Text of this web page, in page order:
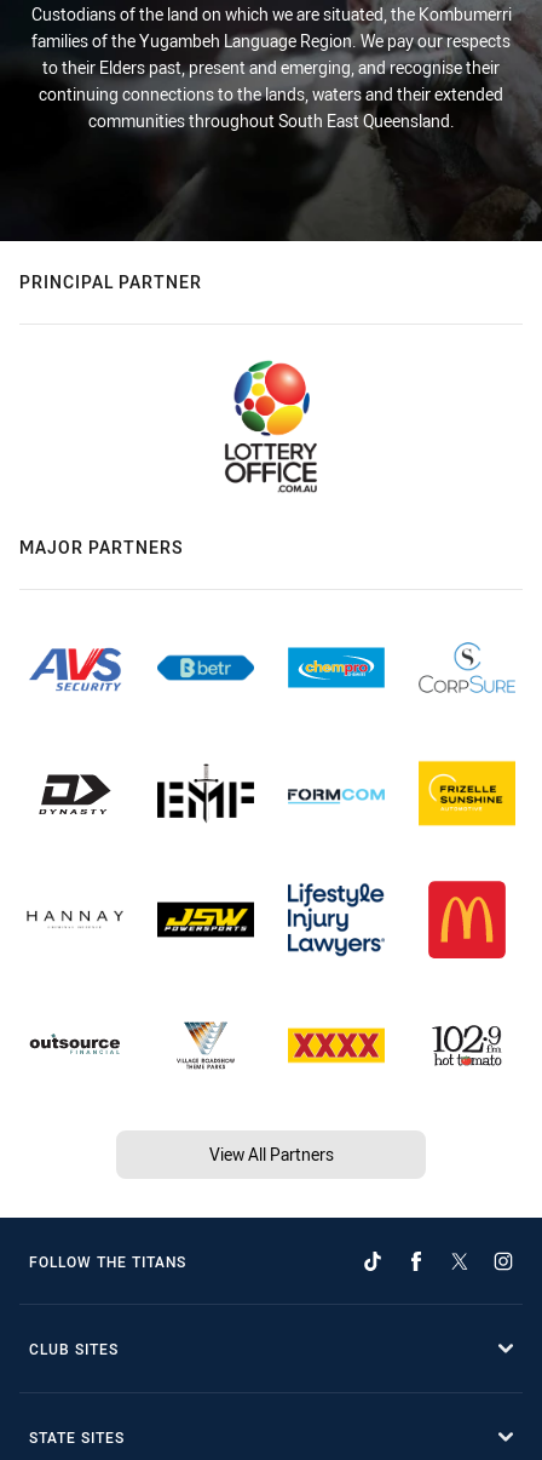
Custodians of the land on which we are situated, the Kombumerri
families of the Yugambeh Language Region. We pay our respects
to their Elders past, present and emerging, and recognise their
continuing connections to the lands, waters and their extended
communities throughout South East Queensland.
PRINCIPAL PARTNER
MAJOR PARTNERS
View All Partners
FOLLOW THE TITANS
CLUB SITES
STATE SITES